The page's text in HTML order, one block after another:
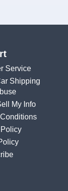
Service
Shipping
My Info